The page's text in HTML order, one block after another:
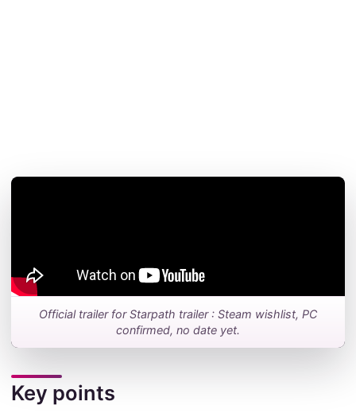
Official trailer for Starpath trailer : Steam wishlist, PC
confirmed, no date yet.
Key points